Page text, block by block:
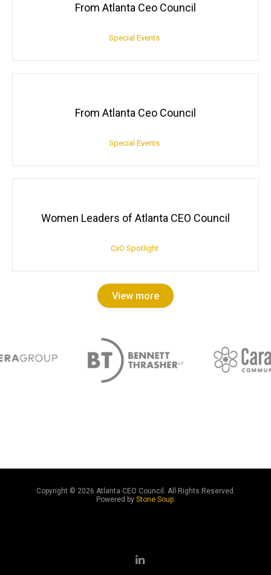
From Atlanta Ceo Council
Special Events
From Atlanta Ceo Council
Special Events
Women Leaders of Atlanta CEO Council
CxO Spotlight
View more
Copyright © 2026 Atlanta CEO Council. All Rights Reserved.
Powered by Stone Soup.